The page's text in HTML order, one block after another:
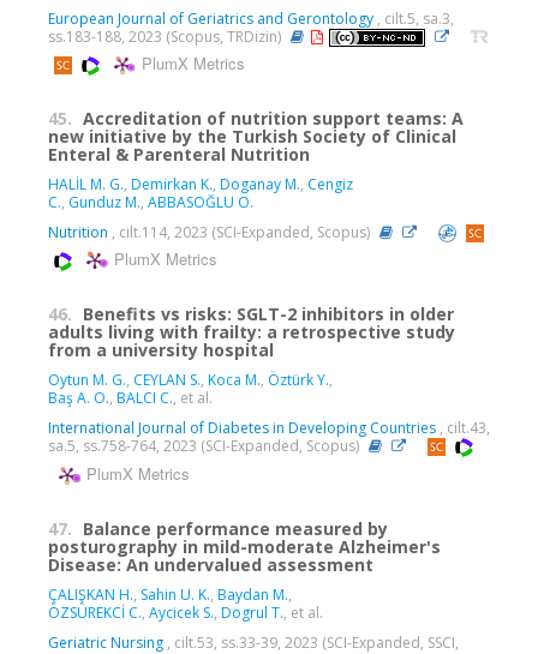
European Journal of Geriatrics and Gerontology , cilt.5, sa.3,
ss.183-188, 2023 (Scopus, TRDizin)
PlumX Metrics
45. Accreditation of nutrition support teams: A
new initiative by the Turkish Society of Clinical
Enteral & Parenteral Nutrition
HALİL M. G., Demirkan K., Doganay M., Cengiz
C., Gunduz M., ABBASOĞLU O.
Nutrition , cilt.114, 2023 (SCI-Expanded, Scopus)
PlumX Metrics
46. Benefits vs risks: SGLT-2 inhibitors in older
adults living with frailty: a retrospective study
from a university hospital
Oytun M. G., CEYLAN S., Koca M., Öztürk Y.,
Baş A. O., BALCI C., et al.
International Journal of Diabetes in Developing Countries , cilt.43,
sa.5, ss.758-764, 2023 (SCI-Expanded, Scopus)
PlumX Metrics
47. Balance performance measured by
posturography in mild-moderate Alzheimer's
Disease: An undervalued assessment
ÇALIŞKAN H., Sahin U. K., Baydan M.,
ÖZSÜREKCİ C., Aycicek S., Dogrul T., et al.
Geriatric Nursing , cilt.53, ss.33-39, 2023 (SCI-Expanded, SSCI,